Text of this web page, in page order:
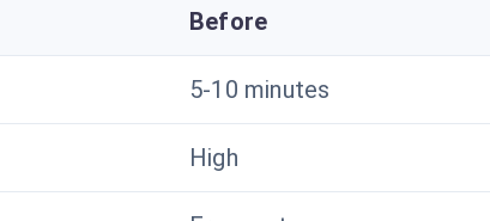
Before
5-10 minutes
High